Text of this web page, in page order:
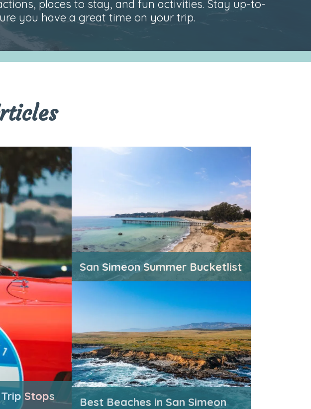
places to stay, and fun activities. Stay up-to-
you have a great time on your trip.
Stops
San Simeon Summer Bucketlist
Best Beaches in San Simeon